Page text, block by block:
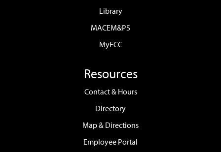
Library
MACEM&PS
MyFCC
Resources
Contact & Hours
Directory
Map & Directions
Employee Portal